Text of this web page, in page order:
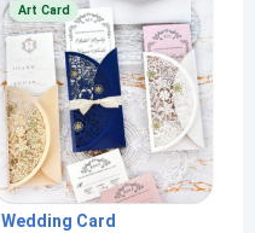
Art Card
Wedding Card